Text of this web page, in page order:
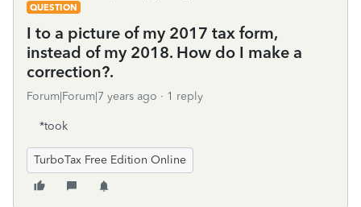
QUESTION
I to a picture of my 2017 tax form,
instead of my 2018. How do I make a
correction?.
Forum|Forum|7 years ago 1 reply
*took
TurboTax Free Edition Online